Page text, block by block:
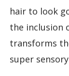
hair to look
the inclusion
transforms
super